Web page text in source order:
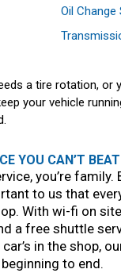
Oil Change
a tire rotation, or
your vehicle
YOU CAN’T BEAT
you’re family.
to us that
With wi-fi on
a free shuttle
in the shop,
to end.